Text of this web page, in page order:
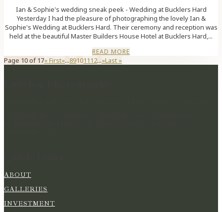
Ian & Sophie's wedding sneak peek - Wedding at Bucklers Hard
Yesterday I had the pleasure of photographing the lovely Ian &
Sophie's Wedding at Bucklers Hard. Their ceremony and reception was
held at the beautiful Master Builders House Hotel at Bucklers Hard,...
READ MORE
Page 10 of 17« First«...89101112...»Last »
ABOUT
GALLERIES
INVESTMENT